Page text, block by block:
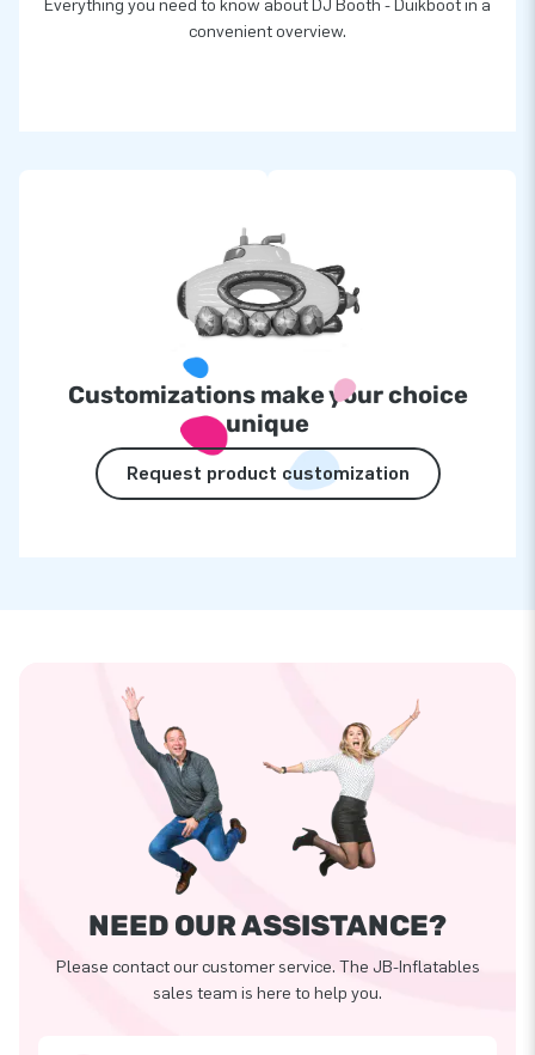
Everything you need to know about DJ Booth - Duikboot in a
convenient overview.
Customizations make your choice
unique
Request product customization
NEED OUR ASSISTANCE?
Please contact our customer service. The JB-Inflatables
sales team is here to help you.